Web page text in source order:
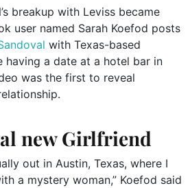
breakup with Leviss became
user named Sarah Koefod posts
with Texas-based
having a date at a hotel bar in
was the first to reveal
new Girlfriend
out in Austin, Texas, where I
a mystery woman,” Koefod said